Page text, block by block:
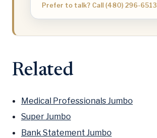
Prefer to talk? Call (480) 296-6513
Related
Medical Professionals Jumbo
Super Jumbo
Bank Statement Jumbo